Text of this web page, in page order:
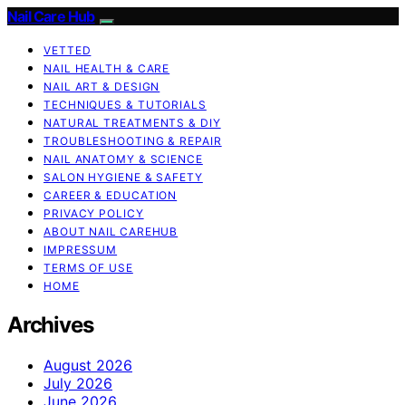
Nail Care Hub
VETTED
NAIL HEALTH & CARE
NAIL ART & DESIGN
TECHNIQUES & TUTORIALS
NATURAL TREATMENTS & DIY
TROUBLESHOOTING & REPAIR
NAIL ANATOMY & SCIENCE
SALON HYGIENE & SAFETY
CAREER & EDUCATION
PRIVACY POLICY
ABOUT NAIL CAREHUB
IMPRESSUM
TERMS OF USE
HOME
Archives
August 2026
July 2026
June 2026